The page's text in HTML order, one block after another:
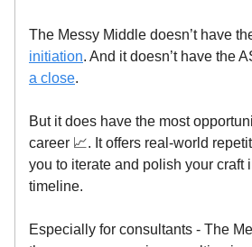
The Messy Middle doesn’t have
initiation. And it doesn’t have the
a close.
But it does have the most
career 📈. It offers real-world
you to iterate and polish your craft
timeline.
Especially for consultants - The